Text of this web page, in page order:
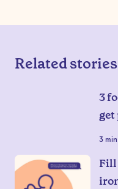
Related stories
3
get
3
Fill